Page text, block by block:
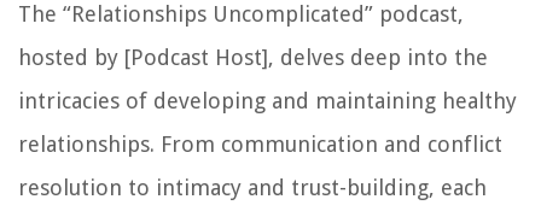
The “Relationships Uncomplicated” podcast,
hosted by [Podcast Host], delves deep into the
intricacies of developing and maintaining healthy
relationships. From communication and conflict
resolution to intimacy and trust-building, each